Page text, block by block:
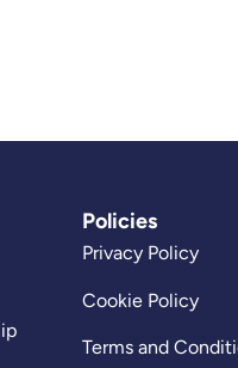
Policies
Privacy Policy
Cookie Policy
Terms and